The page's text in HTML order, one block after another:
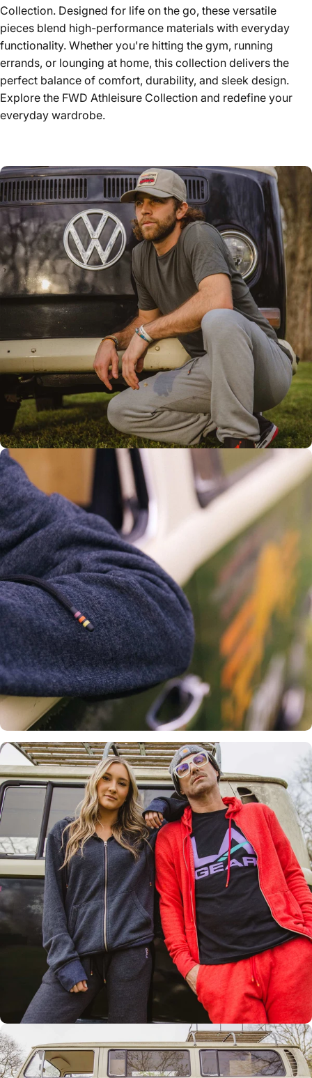
Collection. Designed for life on the go, these versatile
pieces blend high-performance materials with everyday
functionality. Whether you're hitting the gym, running
errands, or lounging at home, this collection delivers the
perfect balance of comfort, durability, and sleek design.
Explore the FWD Athleisure Collection and redefine your
everyday wardrobe.